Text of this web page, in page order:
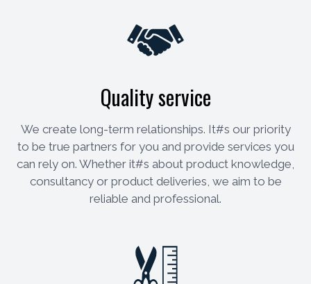
Quality service
We create long-term relationships. It#s our priority
to be true partners for you and provide services you
can rely on. Whether it#s about product knowledge,
consultancy or product deliveries, we aim to be
reliable and professional.